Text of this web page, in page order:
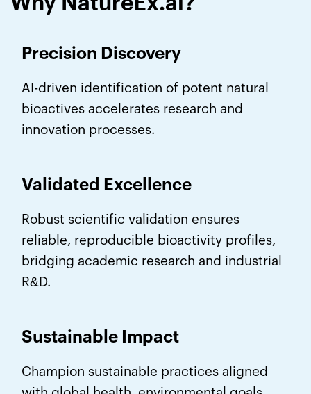
Precision Discovery
AI-driven identification of potent natural
bioactives accelerates research and
innovation processes.
Validated Excellence
Robust scientific validation ensures
reliable, reproducible bioactivity profiles,
bridging academic research and industrial
R&D.
Sustainable Impact
Champion sustainable practices aligned